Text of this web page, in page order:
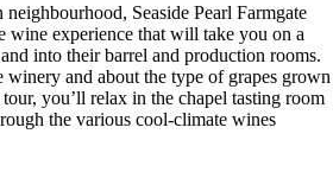
Seaside Pearl Farmgate
wine experience that will take you on a
into their barrel and production rooms.
winery and about the type of grapes grown
you’ll relax in the chapel tasting room
the various cool-climate wines